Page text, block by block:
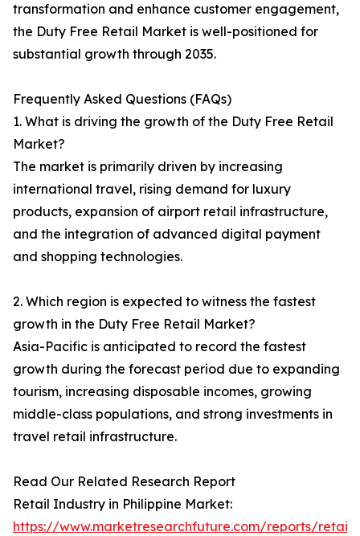
transformation and enhance customer engagement,
the Duty Free Retail Market is well-positioned for
substantial growth through 2035.
Frequently Asked Questions (FAQs)
1. What is driving the growth of the Duty Free Retail
Market?
The market is primarily driven by increasing
international travel, rising demand for luxury
products, expansion of airport retail infrastructure,
and the integration of advanced digital payment
and shopping technologies.
2. Which region is expected to witness the fastest
growth in the Duty Free Retail Market?
Asia-Pacific is anticipated to record the fastest
growth during the forecast period due to expanding
tourism, increasing disposable incomes, growing
middle-class populations, and strong investments in
travel retail infrastructure.
Read Our Related Research Report
Retail Industry in Philippine Market:
https://www.marketresearchfuture.com/reports/retail-